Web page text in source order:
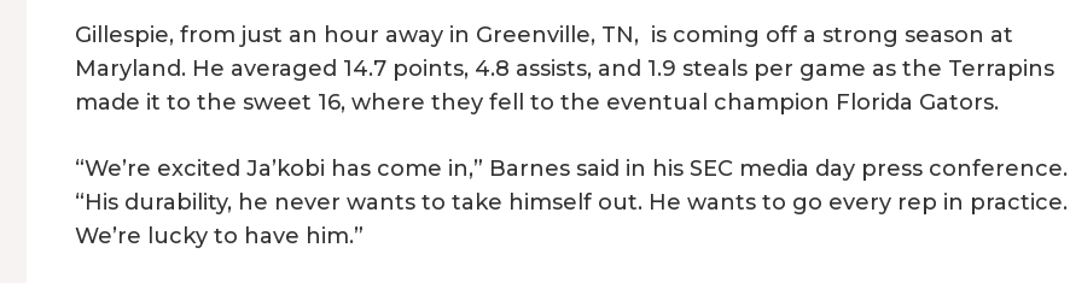
Gillespie, from just an hour away in Greenville, TN, is coming off a strong season at
Maryland. He averaged 14.7 points, 4.8 assists, and 1.9 steals per game as the Terrapins
made it to the sweet 16, where they fell to the eventual champion Florida Gators.
“We’re excited Ja’kobi has come in,” Barnes said in his SEC media day press conference.
“His durability, he never wants to take himself out. He wants to go every rep in practice.
We’re lucky to have him.”